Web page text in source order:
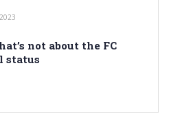
not about the FC
status